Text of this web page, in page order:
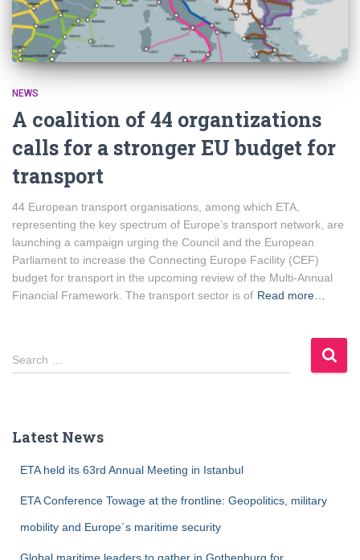
NEWS
A coalition of 44 organtizations
calls for a stronger EU budget for
transport
44 European transport organisations, among which ETA,
representing the key spectrum of Europe’s transport network, are
launching a campaign urging the Council and the European
Parliament to increase the Connecting Europe Facility (CEF)
budget for transport in the upcoming review of the Multi-Annual
Financial Framework. The transport sector is of Read more…
S
e
h
Search …
Latest News
ETA held its 63rd Annual Meeting in Istanbul
ETA Conference Towage at the frontline: Geopolitics, military
mobility and Europe´s maritime security
Global maritime leaders to gather in Gothenburg for